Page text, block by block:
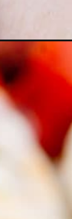
Opening